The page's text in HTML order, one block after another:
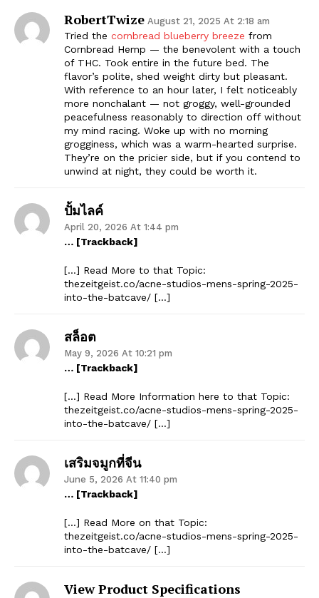
RobertTwize August 21, 2025 At 2:18 am
Tried the cornbread blueberry breeze from
Cornbread Hemp — the benevolent with a touch
of THC. Took entire in the future bed. The
flavor’s polite, shed weight dirty but pleasant.
With reference to an hour later, I felt noticeably
more nonchalant — not groggy, well-grounded
peacefulness reasonably to direction off without
my mind racing. Woke up with no morning
grogginess, which was a warm-hearted surprise.
They’re on the pricier side, but if you contend to
unwind at night, they could be worth it.
ปั้มไลค์
April 20, 2026 At 1:44 pm
… [Trackback]
[…] Read More to that Topic:
thezeitgeist.co/acne-studios-mens-spring-2025-
into-the-batcave/ […]
สล็อต
May 9, 2026 At 10:21 pm
… [Trackback]
[…] Read More Information here to that Topic:
thezeitgeist.co/acne-studios-mens-spring-2025-
into-the-batcave/ […]
เสริมจมูกที่จีน
June 5, 2026 At 11:40 pm
… [Trackback]
[…] Read More on that Topic:
thezeitgeist.co/acne-studios-mens-spring-2025-
into-the-batcave/ […]
View Product Specifications